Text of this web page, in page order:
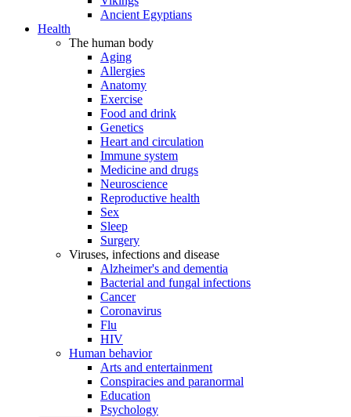
Ancient Egyptians
Health
The human body
Aging
Allergies
Anatomy
Exercise
Food and drink
Genetics
Heart and circulation
Immune system
Medicine and drugs
Neuroscience
Reproductive health
Sex
Sleep
Surgery
Viruses, infections and disease
Alzheimer's and dementia
Bacterial and fungal infections
Cancer
Coronavirus
Flu
HIV
Human behavior
Arts and entertainment
Conspiracies and paranormal
Education
Psychology